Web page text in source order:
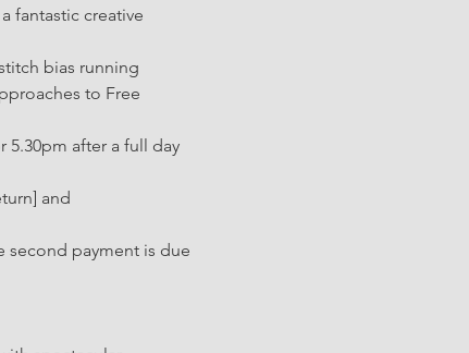
fantastic creative
bias running
to Free
5.30pm after a full day
and
second payment is due